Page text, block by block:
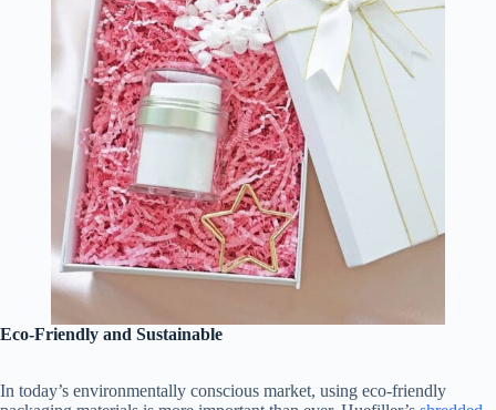
Eco-Friendly and Sustainable
In today’s environmentally conscious market, using eco-friendly